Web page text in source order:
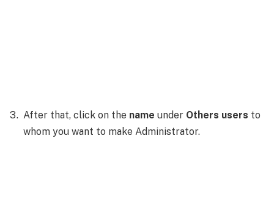
After that, click on the name under Others users to
whom you want to make Administrator.